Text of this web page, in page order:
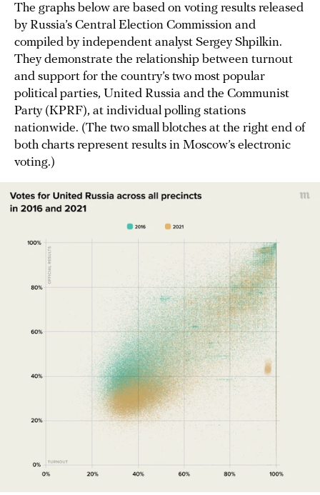
The graphs below are based on voting results released
by Russia’s Central Election Commission and
compiled by independent analyst Sergey Shpilkin.
They demonstrate the relationship between turnout
and support for the country’s two most popular
political parties, United Russia and the Communist
Party (KPRF), at individual polling stations
nationwide. (The two small blotches at the right end of
both charts represent results in Moscow’s electronic
voting.)